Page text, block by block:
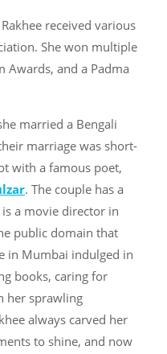
received various
She won multiple
Awards, and a Padma
married a Bengali
marriage was short-
with a famous poet,
. The couple has a
a movie director in
public domain that
in Mumbai indulged in
books, caring for
her sprawling
always carved her
to shine, and now